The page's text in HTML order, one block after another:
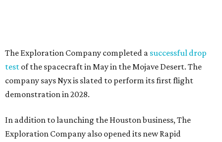
The Exploration Company completed a successful drop
test of the spacecraft in May in the Mojave Desert. The
company says Nyx is slated to perform its first flight
demonstration in 2028.
In addition to launching the Houston business, The
Exploration Company also opened its new Rapid